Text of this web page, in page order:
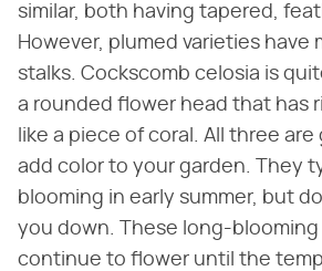
similar, both having tapered,
However, plumed varieties have
stalks. Cockscomb celosia is
a rounded flower head that has
like a piece of coral. All three are
add color to your garden. They
blooming in early summer, but
you down. These long-blooming
continue to flower until the